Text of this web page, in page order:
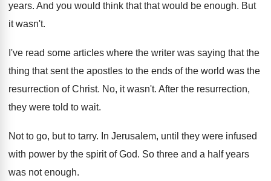
years. And you would think that that would be enough. But
it wasn't.
I've read some articles where the writer was saying that the
thing that sent the apostles to the ends of the world was the
resurrection of Christ. No, it wasn't. After the resurrection,
they were told to wait.
Not to go, but to tarry. In Jerusalem, until they were infused
with power by the spirit of God. So three and a half years
was not enough.